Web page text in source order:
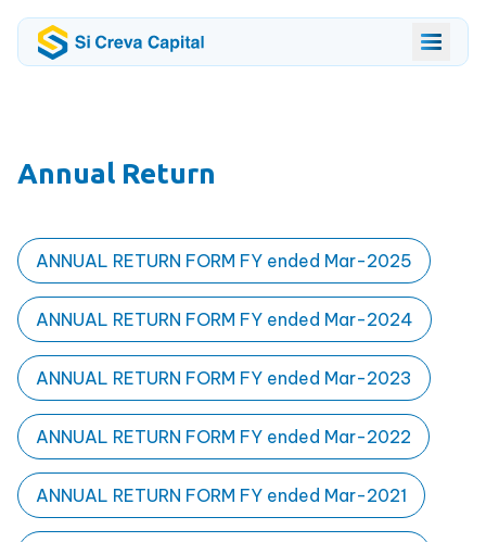
Annual Return
ANNUAL RETURN FORM FY ended Mar-2025
ANNUAL RETURN FORM FY ended Mar-2024
ANNUAL RETURN FORM FY ended Mar-2023
ANNUAL RETURN FORM FY ended Mar-2022
ANNUAL RETURN FORM FY ended Mar-2021